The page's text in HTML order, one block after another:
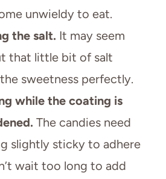
unwieldy to eat.
the salt. It may seem
that little bit of salt
sweetness perfectly.
while the coating is
The candies need
slightly sticky to adhere
wait too long to add